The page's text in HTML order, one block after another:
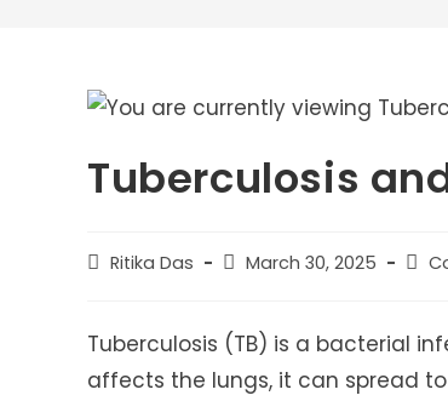
Tuberculosis
PostRitika Das
PostMarch 30, 2025
Post
Tuberculosis (TB) is a bacterial
affects the lungs, it can spread